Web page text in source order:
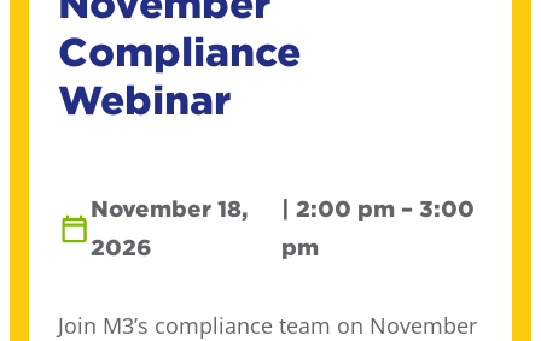
Compliance
Webinar
November 18,
2026
| 2:00 pm – 3:00
pm
Join M3’s compliance team on November